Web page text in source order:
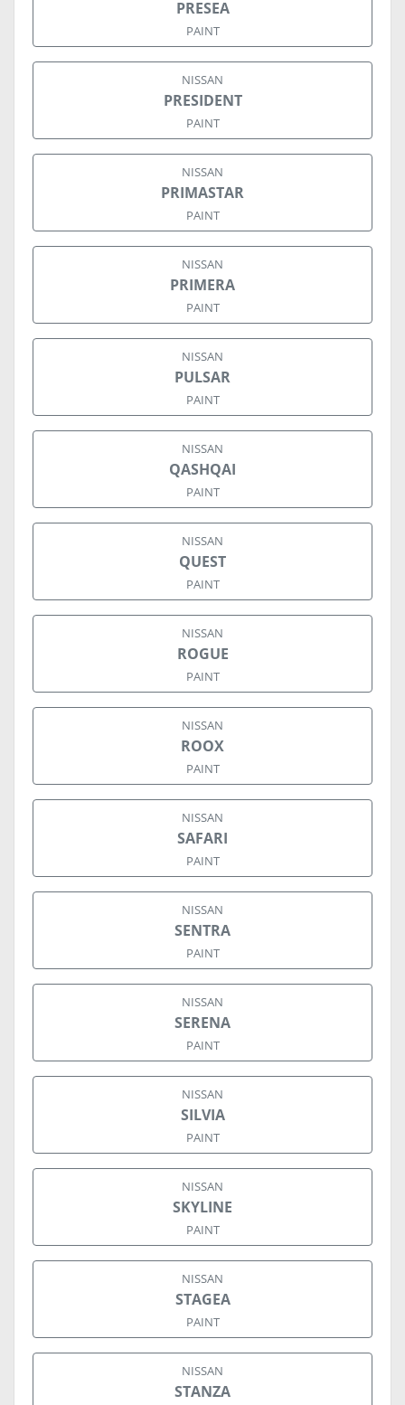
PRESEA
PAINT
NISSAN
PRESIDENT
PAINT
NISSAN
PRIMASTAR
PAINT
NISSAN
PRIMERA
PAINT
NISSAN
PULSAR
PAINT
NISSAN
QASHQAI
PAINT
NISSAN
QUEST
PAINT
NISSAN
ROGUE
PAINT
NISSAN
ROOX
PAINT
NISSAN
SAFARI
PAINT
NISSAN
SENTRA
PAINT
NISSAN
SERENA
PAINT
NISSAN
SILVIA
PAINT
NISSAN
SKYLINE
PAINT
NISSAN
STAGEA
PAINT
NISSAN
STANZA